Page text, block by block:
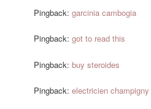
Pingback:garcinia cambogia
Pingback:got to read this
Pingback:buy steroides
Pingback:electricien